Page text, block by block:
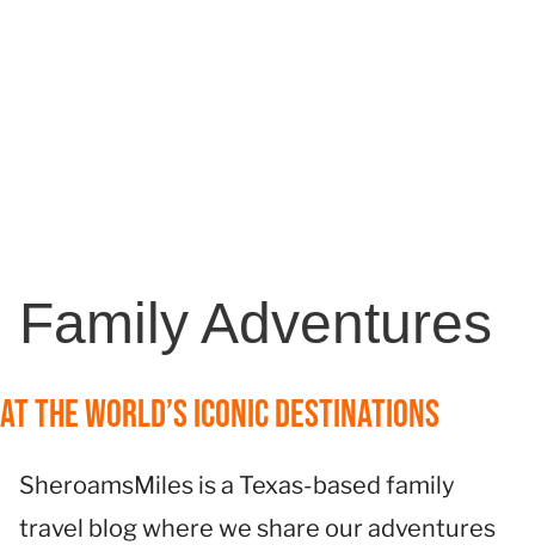
Family Adventures
at the World’s Iconic Destinations
SheroamsMiles is a Texas-based family
travel blog where we share our adventures